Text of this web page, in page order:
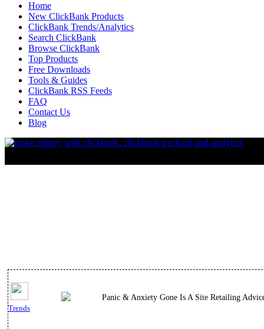
Home
New ClickBank Products
ClickBank Trends/Analytics
Search ClickBank
Browse ClickBank
Top Products
Free Downloads
Tools & Guides
ClickBank RSS Feeds
FAQ
Contact Us
Blog
Trends
Panic & Anxiety Gone Is A Site Retailing